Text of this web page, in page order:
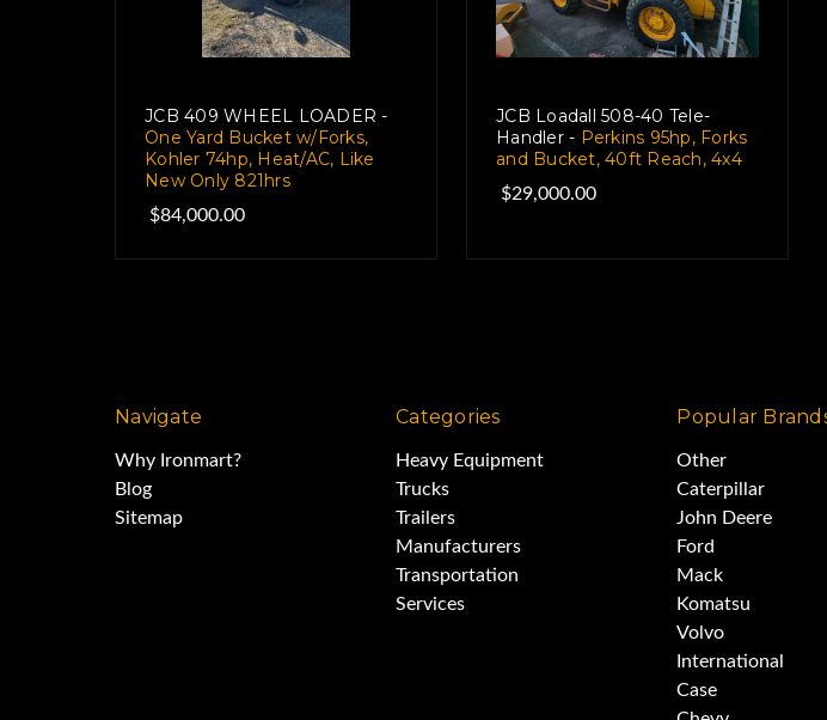
JCB 409 WHEEL LOADER -
One Yard Bucket w/Forks,
Kohler 74hp, Heat/AC, Like
New Only 821hrs
$84,000.00
JCB Loadall 508-40 Tele-
Handler - Perkins 95hp, Forks
and Bucket, 40ft Reach, 4x4
$29,000.00
Navigate
Why Ironmart?
Blog
Sitemap
Categories
Heavy Equipment
Trucks
Trailers
Manufacturers
Transportation
Services
Popular
Other
Caterpillar
John Deere
Ford
Mack
Komatsu
Volvo
International
Case